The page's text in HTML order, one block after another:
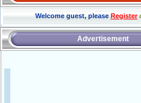
Welcome guest, pleaseRegister
Advertisement